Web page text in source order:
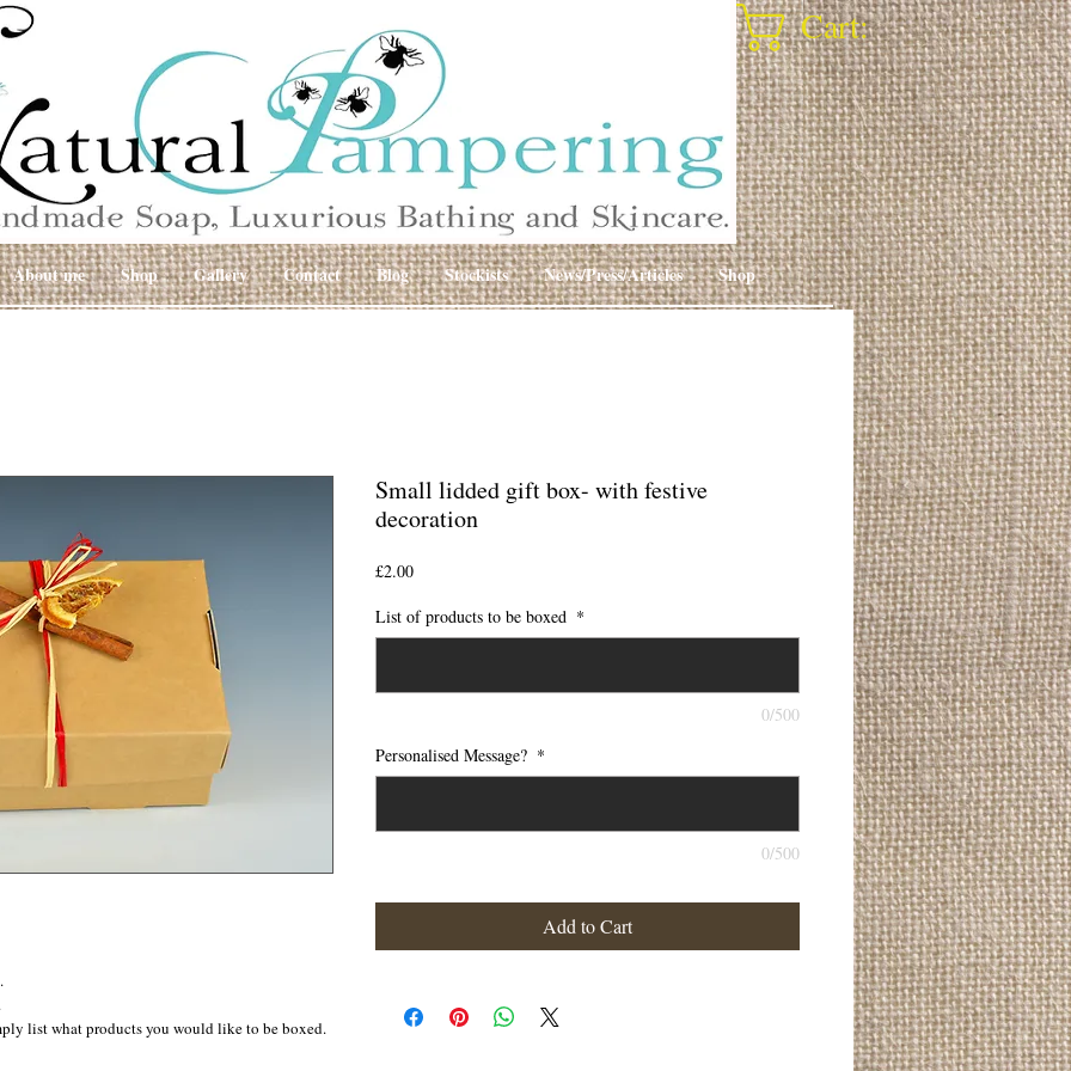
Cart:
About me Shop Gallery Contact Blog Stockists News/Press/Articles Shop
list what products you would like to be boxed.
Small lidded gift box- with festive
decoration
£2.00Price
List of products to be boxed *
0/500
Personalised Message? *
0/500
Add to Cart